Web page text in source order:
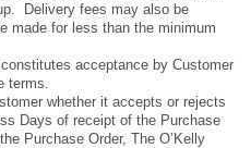
Delivery fees may also be
made for less than the minimum
acceptance by Customer
terms.
whether it accepts or rejects
Days of receipt of the Purchase
Purchase Order, The O’Kelly